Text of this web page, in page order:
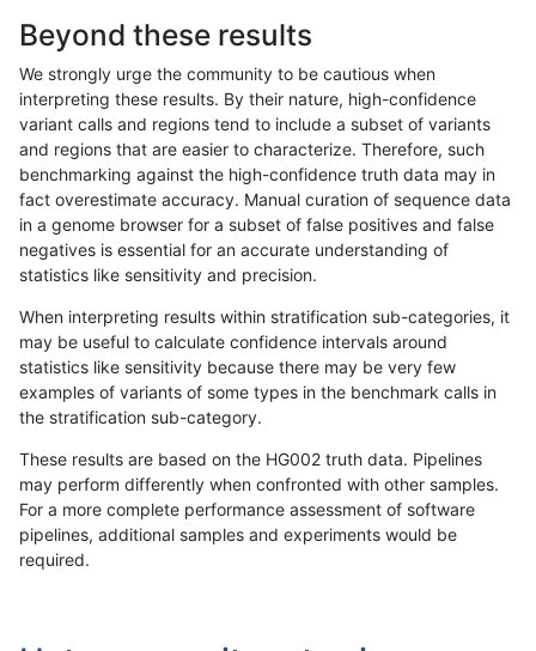
«12...414243444546474849...17201721»
ltrigg-rtg1 INDEL C6_15 HG002complexvar
ltrigg-rtg1 INDEL C6_15
ltrigg-rtg1 INDEL C6_15
ltrigg-rtg1 INDEL C6_15
ltrigg-rtg1 INDEL D16_PLUS decoy
Beyond these results
We strongly urge the community to be cautious when
interpreting these results. By their nature, high-confidence
variant calls and regions tend to include a subset of variants
and regions that are easier to characterize. Therefore, such
benchmarking against the high-confidence truth data may in
fact overestimate accuracy. Manual curation of sequence data
in a genome browser for a subset of false positives and false
negatives is essential for an accurate understanding of
statistics like sensitivity and precision.
When interpreting results within stratification sub-categories, it
may be useful to calculate confidence intervals around
statistics like sensitivity because there may be very few
examples of variants of some types in the benchmark calls in
the stratification sub-category.
These results are based on the HG002 truth data. Pipelines
may perform differently when confronted with other samples.
For a more complete performance assessment of software
pipelines, additional samples and experiments would be
required.